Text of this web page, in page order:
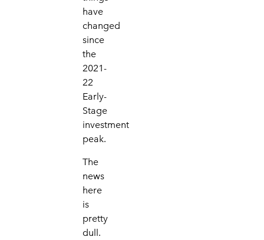
have
changed
since
the
2021-
22
Early-
Stage
investment
peak.
The
news
here
is
pretty
dull.